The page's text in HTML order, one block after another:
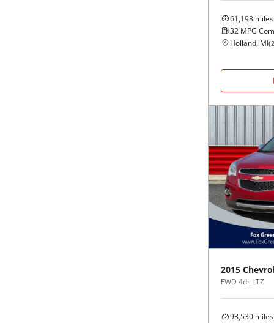
61,198 miles
32 MPG
Holland, MI(
2015
FWD 4dr LTZ
93,530 miles